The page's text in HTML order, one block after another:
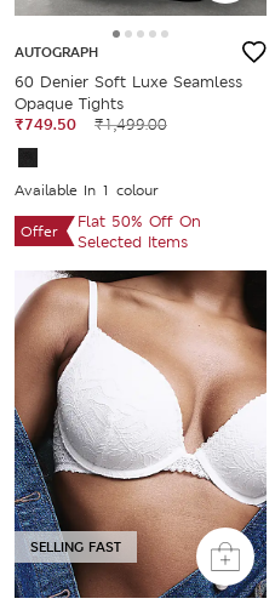
AUTOGRAPH
60 Denier Soft Luxe Seamless
Opaque Tights
₹749.50
₹1,499.00
Available In 1 colour
Offer
Flat 50% Off On
Selected Items
SELLING FAST